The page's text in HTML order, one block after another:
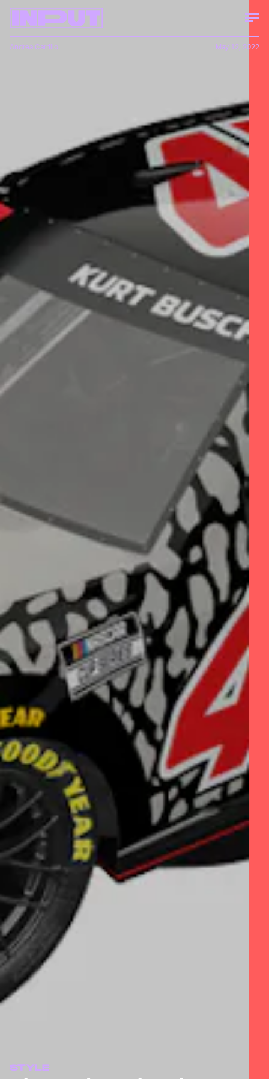
STYLE
Andrea Carrillo May 12, 2022